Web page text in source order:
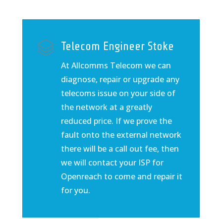
Telecom Engineer Stoke
At Allcomms Telecom we can
diagnose, repair or upgrade any
telecoms issue on your side of
the network at a greatly
reduced price. If we prove the
fault onto the external network
there will be a call out fee, then
we will contact your ISP for
Openreach to come and repair it
for you.